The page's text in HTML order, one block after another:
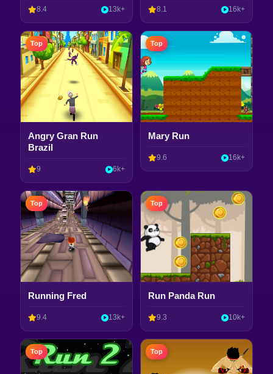
8.4 13k+ 8.1 16k+
Top
Angry Gran Run
Brazil
9 6k+
Top
Mary Run
9.6 16k+
Top
Running Fred
9.4 13k+
Top
Run Panda Run
9.3 10k+
Top Top